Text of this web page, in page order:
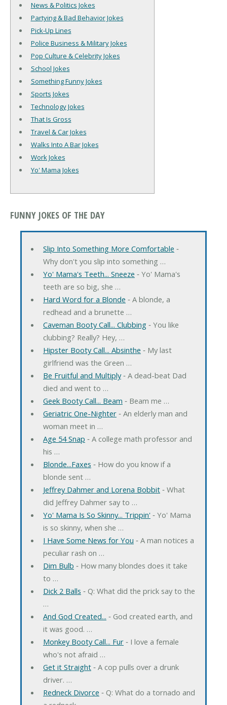
News & Politics Jokes
Partying & Bad Behavior Jokes
Pick-Up Lines
Police Business & Military Jokes
Pop Culture & Celebrity Jokes
School Jokes
Something Funny Jokes
Sports Jokes
Technology Jokes
That Is Gross
Travel & Car Jokes
Walks Into A Bar Jokes
Work Jokes
Yo' Mama Jokes
FUNNY JOKES OF THE DAY
Slip Into Something More Comfortable ‐
Why don't you slip into something …
Yo' Mama's Teeth... Sneeze ‐ Yo' Mama's
teeth are so big, she …
Hard Word for a Blonde ‐ A blonde, a
redhead and a brunette …
Caveman Booty Call... Clubbing‐ You like
clubbing? Really? Hey, …
Hipster Booty Call... Absinthe ‐ My last
girlfriend was the Green …
Be Fruitful and Multiply‐ A dead-beat Dad
died and went to …
Geek Booty Call... Beam ‐ Beam me …
Geriatric One-Nighter‐ An elderly man and
woman meet in …
Age 54 Snap ‐ A college math professor and
his …
Blonde...Faxes ‐ How do you know if a
blonde sent …
Jeffrey Dahmer and Lorena Bobbit‐ What
did Jeffrey Dahmer say to …
Yo' Mama Is So Skinny... Trippin'‐ Yo' Mama
is so skinny, when she …
I Have Some News for You ‐ A man notices a
peculiar rash on …
Dim Bulb ‐ How many blondes does it take
to …
Dick 2 Balls ‐ Q: What did the prick say to the
…
And God Created... ‐ God created earth, and
it was good. …
Monkey Booty Call... Fur‐ I love a female
who's not afraid …
Get it Straight‐ A cop pulls over a drunk
driver. …
Redneck Divorce ‐ Q: What do a tornado and